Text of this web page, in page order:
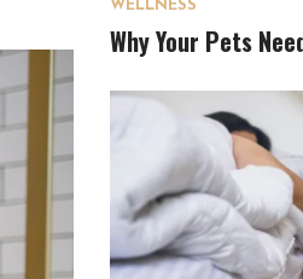
WELLNESS
Why Your Pets